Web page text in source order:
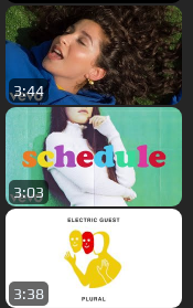
3:44
3:03
3:38